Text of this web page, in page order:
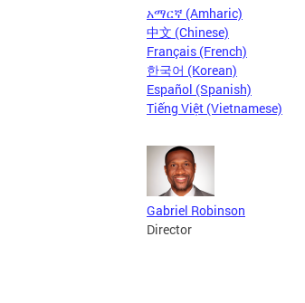
አማርኛ (Amharic)
中文 (Chinese)
Français (French)
한국어 (Korean)
Español (Spanish)
Tiếng Việt (Vietnamese)
Gabriel Robinson
Director